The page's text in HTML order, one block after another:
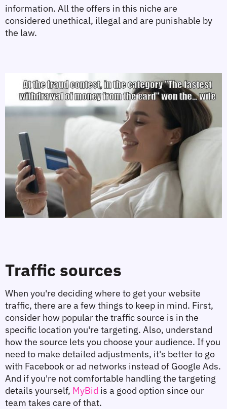
information. All the offers in this niche are
considered unethical, illegal and are punishable by
the law.
Traffic sources
When you're deciding where to get your website
traffic, there are a few things to keep in mind. First,
consider how popular the traffic source is in the
specific location you're targeting. Also, understand
how the source lets you choose your audience. If you
need to make detailed adjustments, it's better to go
with Facebook or ad networks instead of Google Ads.
And if you're not comfortable handling the targeting
details yourself, MyBid is a good option since our
team takes care of that.